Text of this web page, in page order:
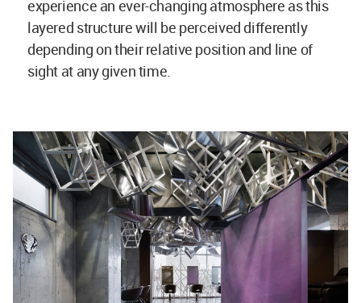
experience an ever-changing atmosphere as this
layered structure will be perceived differently
depending on their relative position and line of
sight at any given time.